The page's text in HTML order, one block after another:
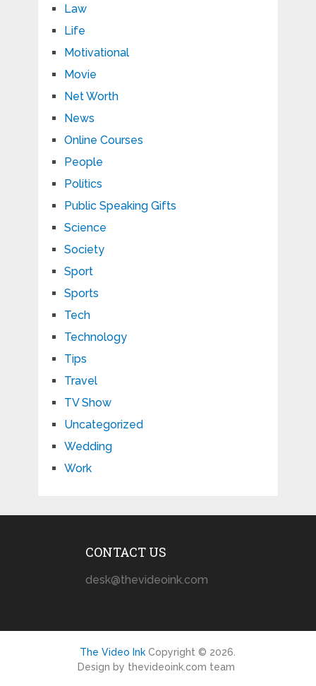
Law
Life
Motivational
Movie
Net Worth
News
Online Courses
People
Politics
Public Speaking Gifts
Science
Society
Sport
Sports
Tech
Technology
Tips
Travel
TV Show
Uncategorized
Wedding
Work
CONTACT US
desk@thevideoink.com
The Video Ink Copyright © 2026.
Design by thevideoink.com team